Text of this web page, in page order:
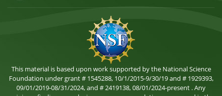
This material is based upon work supported by the National Science
Foundation under grant # 1545288, 10/1/2015-9/30/19 and # 1929393,
09/01/2019-08/31/2024, and # 2419138, 08/01/2024-present . Any